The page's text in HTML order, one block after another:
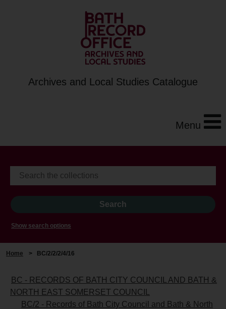
Archives and Local Studies Catalogue
Menu
Show search options
Home > BC/2/2/2/4/16
BC - RECORDS OF BATH CITY COUNCIL AND BATH &
NORTH EAST SOMERSET COUNCIL
BC/2 - Records of Bath City Council and Bath & North